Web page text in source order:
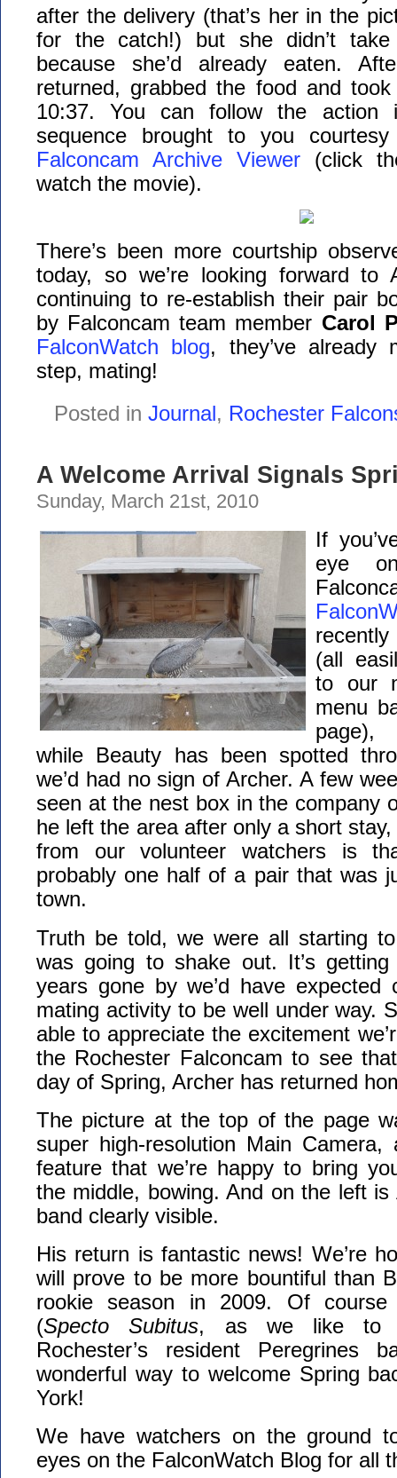
after the delivery (that’s her in the
for the catch!) but she didn’t
because she’d already eaten.
returned, grabbed the food and
10:37. You can follow the action
sequence brought to you
Falconcam Archive Viewer (click
watch the movie).
There’s been more courtship
today, so we’re looking forward to
continuing to re-establish their pair
by Falconcam team member Carol
FalconWatch blog, they’ve already
step, mating!
Posted in Journal, Rochester
A Welcome Arrival Signals
Sunday, March 21st, 2010
If
eye
(all
to our
menu
page),
while Beauty has been spotted
we’d had no sign of Archer. A few
seen at the nest box in the company
he left the area after only a short
from our volunteer watchers is
probably one half of a pair that was
town.
Truth be told, we were all starting
was going to shake out. It’s
years gone by we’d have expected
mating activity to be well under way.
able to appreciate the excitement
the Rochester Falconcam to see
day of Spring, Archer has returned
The picture at the top of the page
super high-resolution Main Camera,
feature that we’re happy to bring
the middle, bowing. And on the left
band clearly visible.
His return is fantastic news! We’re
will prove to be more bountiful than
rookie season in 2009. Of
(Specto Subitus, as we like to
Rochester’s resident Peregrines
wonderful way to welcome Spring
York!
We have watchers on the ground
eyes on the FalconWatch Blog for all